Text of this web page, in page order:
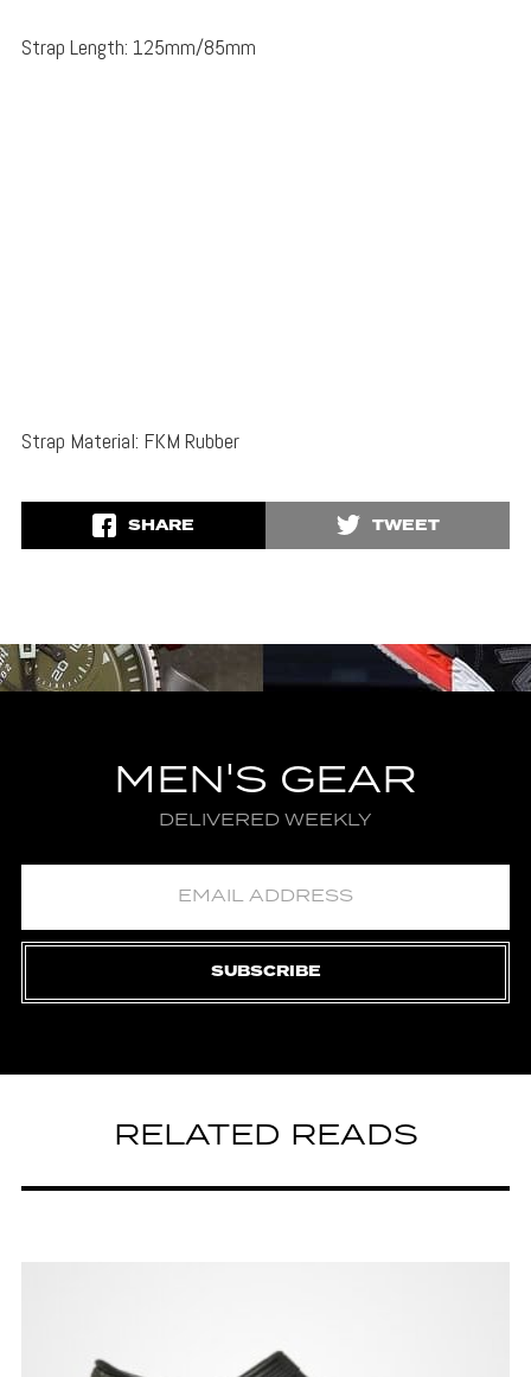
Strap Length: 125mm/85mm
Strap Material: FKM Rubber
SHARE TWEET
MEN'S GEAR
DELIVERED WEEKLY
SUBSCRIBE
RELATED READS